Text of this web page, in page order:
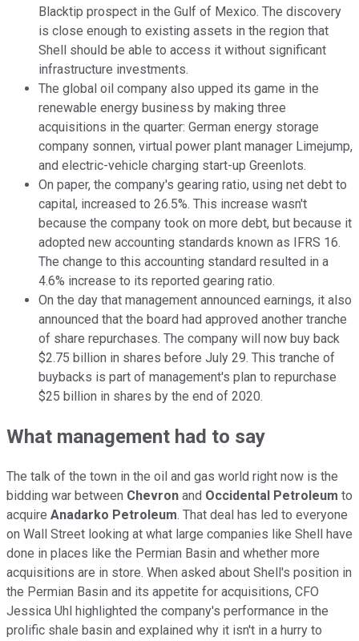
Blacktip prospect in the Gulf of Mexico. The discovery
is close enough to existing assets in the region that
Shell should be able to access it without significant
infrastructure investments.
The global oil company also upped its game in the
renewable energy business by making three
acquisitions in the quarter: German energy storage
company sonnen, virtual power plant manager Limejump,
and electric-vehicle charging start-up Greenlots.
On paper, the company's gearing ratio, using net debt to
capital, increased to 26.5%. This increase wasn't
because the company took on more debt, but because it
adopted new accounting standards known as IFRS 16.
The change to this accounting standard resulted in a
4.6% increase to its reported gearing ratio.
On the day that management announced earnings, it also
announced that the board had approved another tranche
of share repurchases. The company will now buy back
$2.75 billion in shares before July 29. This tranche of
buybacks is part of management's plan to repurchase
$25 billion in shares by the end of 2020.
What management had to say
The talk of the town in the oil and gas world right now is the
bidding war between Chevron and Occidental Petroleum to
acquire Anadarko Petroleum. That deal has led to everyone
on Wall Street looking at what large companies like Shell have
done in places like the Permian Basin and whether more
acquisitions are in store. When asked about Shell's position in
the Permian Basin and its appetite for acquisitions, CFO
Jessica Uhl highlighted the company's performance in the
prolific shale basin and explained why it isn't in a hurry to